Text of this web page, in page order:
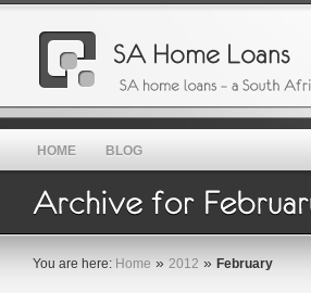
HOME BLOG
You are here: Home » 2012 » February